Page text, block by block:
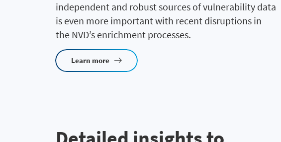
independent and robust sources of vulnerability data
is even more important with recent disruptions in
the NVD’s enrichment processes.
Learn more